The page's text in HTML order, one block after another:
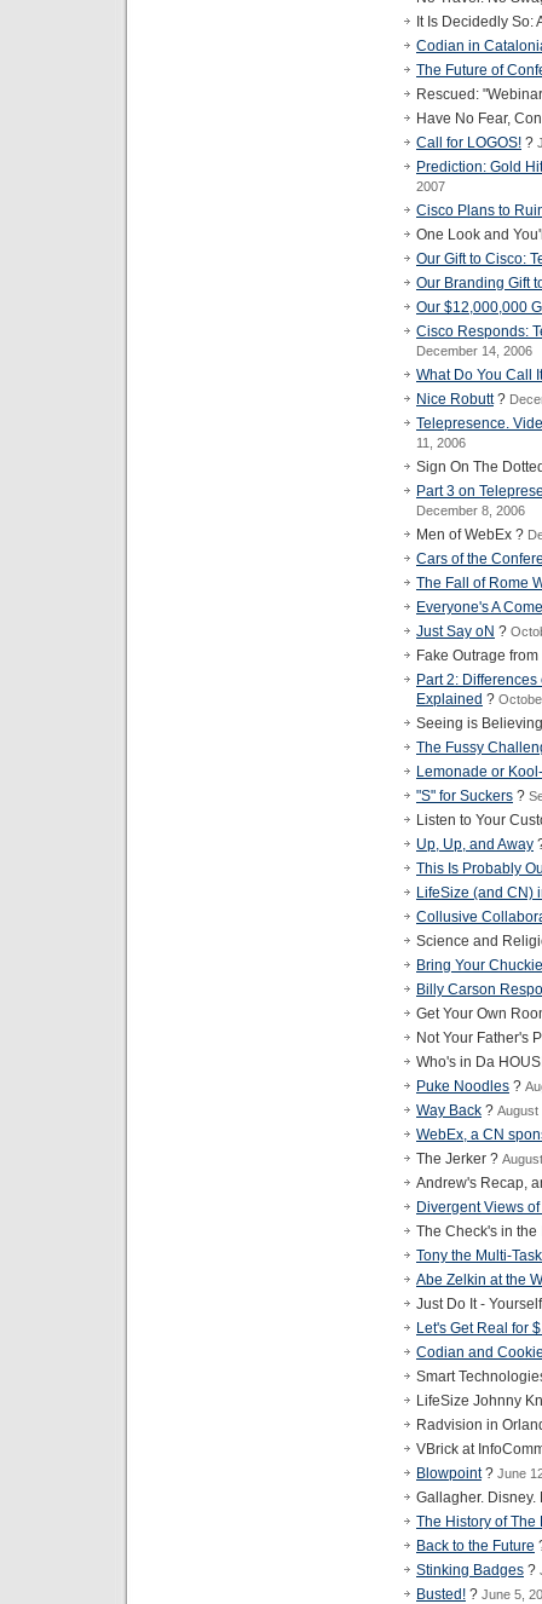
It Is Decidedly
Codian in
The Future of
Rescued:
Have No Fear,
Call for LOGOS! ?
Prediction: Gold
2007
Cisco Plans to
One Look and
Our Gift to Cisco:
Our Branding Gift
Our $12,000,000
Cisco Responds:
December 14, 2006
What Do You Call
Nice Robutt?
Telepresence.
11, 2006
Sign On The
Part 3 on
December 8, 2006
Men of WebEx ?
Cars of the
The Fall of Rome
Everyone's A
Just Say oN ?
Fake Outrage
Part 2:
Explained ?
Seeing is
The Fussy
Lemonade or
"S" for Suckers ?
Listen to Your
Up, Up, and Away
This Is Probably
LifeSize (and CN)
Collusive
Science and
Bring Your
Billy Carson
Get Your Own
Not Your Father's
Who's in Da
Puke Noodles ?
Way Back ? August
WebEx, a CN
The Jerker ?
Andrew's Recap,
Divergent Views
The Check's in
Tony the Multi-
Abe Zelkin at the
Just Do It -
Let's Get Real for
Codian and
Smart
LifeSize Johnny
Radvision in
VBrick at
Blowpoint? June
Gallagher.
The History of The
Back to the Future
Stinking Badges ?
Busted! ? June 5,